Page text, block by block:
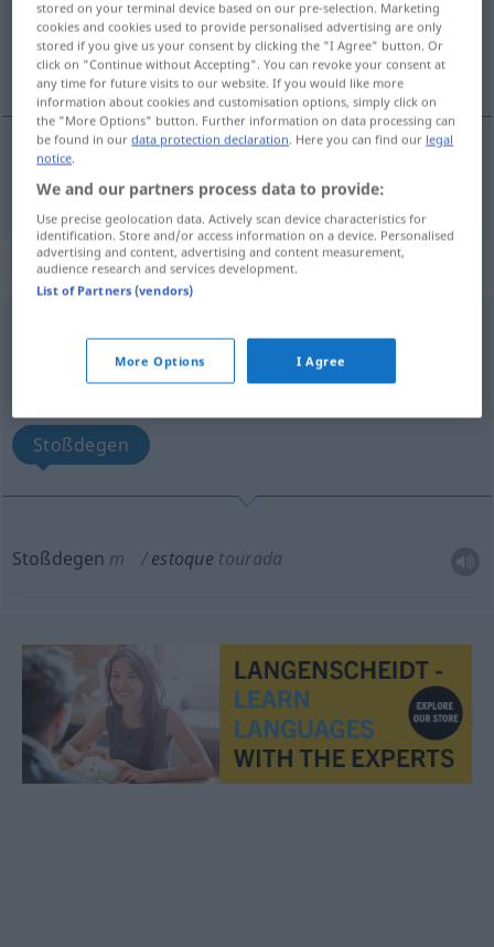
Overview of all translations
(For more details, click/tap on the translation)
estoqueBRAS → see „stock“
„estoque“
Overview of all translations
Stoßdegen
Stoßdegen m estoque tourada
stored on your terminal device based on our pre-selection. Marketing
cookies and cookies used to provide personalised advertising are only
stored if you give us your consent by clicking the "I Agree" button. Or
click on "Continue without Accepting". You can revoke your consent at
any time for future visits to our website. If you would like more
information about cookies and customisation options, simply click on
the "More Options" button. Further information on data processing can
be found in ourdata protection declaration . Here you can find our legal
notice
We and our partners process data to provide:
Use precise geolocation data. Actively scan device characteristics for
identification. Store and/or access information on a device. Personalised
advertising and content, advertising and content measurement,
audience research and services development.
List of Partners (vendors)
More Options I Agree